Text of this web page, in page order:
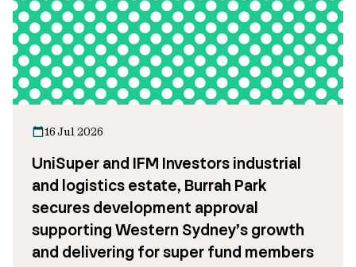
16 Jul 2026
UniSuper and IFM Investors industrial
and logistics estate, Burrah Park
secures development approval
supporting Western Sydney’s growth
and delivering for super fund members